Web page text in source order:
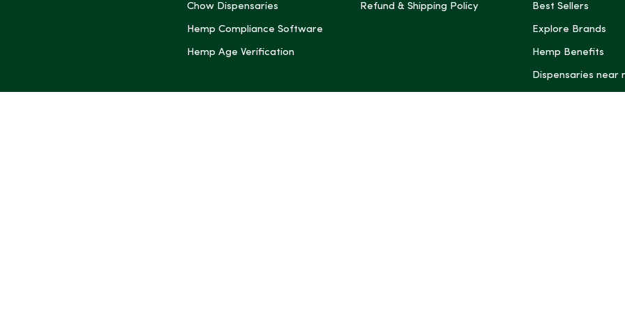
Chow Dispensaries
Hemp Compliance Software
Hemp Age Verification
Refund & Shipping Policy Best Sellers
Explore Brands
Hemp Benefits
Dispensaries near